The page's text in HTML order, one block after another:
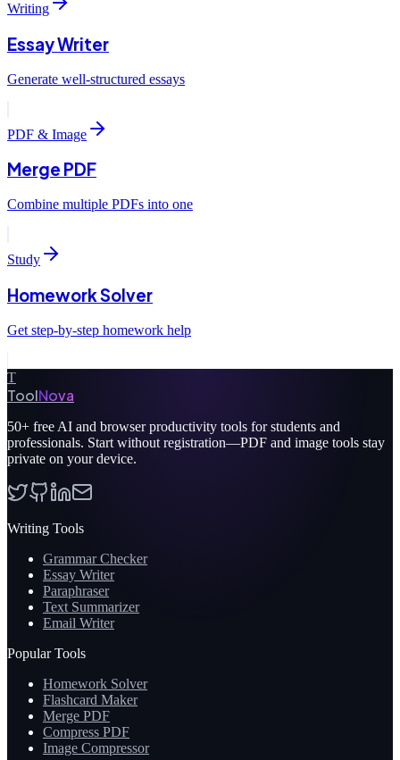
Writing
Essay Writer
Generate well-structured essays
PDF & Image
Merge PDF
Combine multiple PDFs into one
Study
Homework Solver
Get step-by-step homework help
T
ToolNova
50+ free AI and browser productivity tools for students and
professionals. Start without registration—PDF and image tools stay
private on your device.
Writing Tools
Grammar Checker
Essay Writer
Paraphraser
Text Summarizer
Email Writer
Popular Tools
Homework Solver
Flashcard Maker
Merge PDF
Compress PDF
Image Compressor